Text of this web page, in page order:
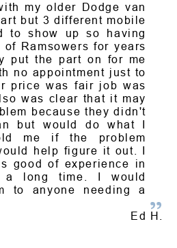
my older Dodge van
but 3 different mobile
to show up so having
of Ramsowers for years
put the part on for me
no appointment just to
price was fair job was
was clear that it may
because they didn't
but would do what I
me if the problem
help figure it out. I
good of experience in
a long time. I would
to anyone needing a
Ed H.